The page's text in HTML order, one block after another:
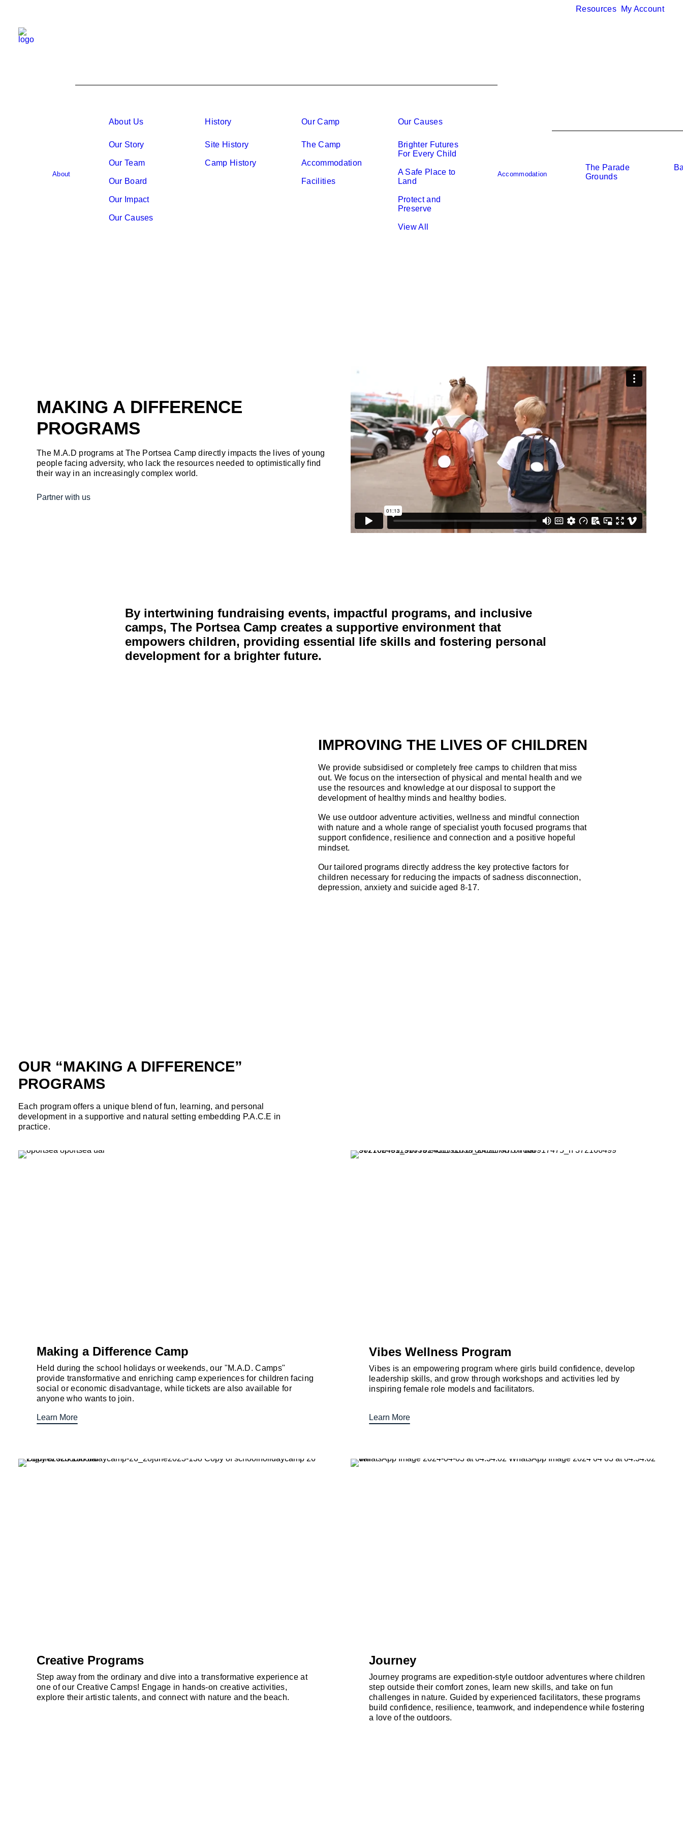
Resources My Account
About
About Us
Our Story
Our Team
Our Board
Our Impact
Our Causes
History
Site History
Camp History
Our Camp
The Camp
Accommodation
Facilities
Our Causes
Brighter Futures
For Every Child
A Safe Place to
Land
Protect and
Preserve
View All
Accommodation
The Parade
Grounds
MAKING A DIFFERENCE
PROGRAMS
The M.A.D programs at The Portsea Camp directly impacts the lives of young
people facing adversity, who lack the resources needed to optimistically find
their way in an increasingly complex world.
Partner with us
By intertwining fundraising events, impactful programs, and inclusive
camps, The Portsea Camp creates a supportive environment that
empowers children, providing essential life skills and fostering personal
development for a brighter future.
IMPROVING THE LIVES OF CHILDREN
We provide subsidised or completely free camps to children that miss
out. We focus on the intersection of physical and mental health and we
use the resources and knowledge at our disposal to support the
development of healthy minds and healthy bodies.
We use outdoor adventure activities, wellness and mindful connection
with nature and a whole range of specialist youth focused programs that
support confidence, resilience and connection and a positive hopeful
mindset.
Our tailored programs directly address the key protective factors for
children necessary for reducing the impacts of sadness disconnection,
depression, anxiety and suicide aged 8-17.
OUR “MAKING A DIFFERENCE”
PROGRAMS
Each program offers a unique blend of fun, learning, and personal
development in a supportive and natural setting embedding P.A.C.E in
practice.
Making a Difference Camp
Held during the school holidays or weekends, our "M.A.D. Camps"
provide transformative and enriching camp experiences for children facing
social or economic disadvantage, while tickets are also available for
anyone who wants to join.
Learn More
Vibes Wellness Program
Vibes is an empowering program where girls build confidence, develop
leadership skills, and grow through workshops and activities led by
inspiring female role models and facilitators.
Learn More
Creative Programs
Step away from the ordinary and dive into a transformative experience at
one of our Creative Camps! Engage in hands-on creative activities,
explore their artistic talents, and connect with nature and the beach.
Journey
Journey programs are expedition-style outdoor adventures where children
step outside their comfort zones, learn new skills, and take on fun
challenges in nature. Guided by experienced facilitators, these programs
build confidence, resilience, teamwork, and independence while fostering
a love of the outdoors.